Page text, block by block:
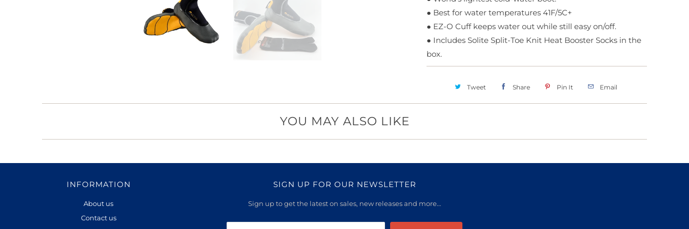
● Best for water temperatures 41F/5C+
● EZ-O Cuff keeps water out while still easy on/off.
● Includes Solite Split-Toe Knit Heat Booster Socks in the
box.
Tweet Share Pin It Email
YOU MAY ALSO LIKE
INFORMATION
About us
Contact us
SIGN UP FOR OUR NEWSLETTER
Sign up to get the latest on sales, new releases and more…